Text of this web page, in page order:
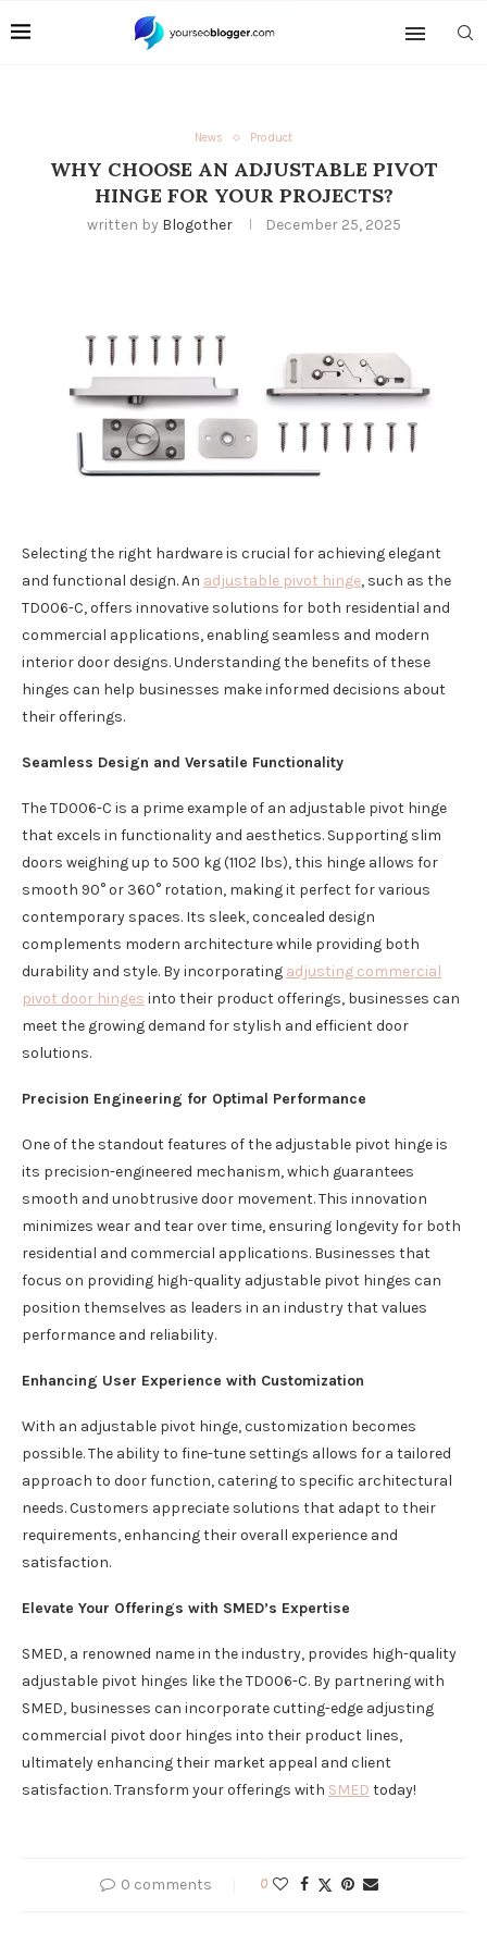
News Product
WHY CHOOSE AN ADJUSTABLE PIVOT
HINGE FOR YOUR PROJECTS?
written by Blogother December 25, 2025
Selecting the right hardware is crucial for achieving elegant
and functional design. An adjustable pivot hinge, such as the
TD006-C, offers innovative solutions for both residential and
commercial applications, enabling seamless and modern
interior door designs. Understanding the benefits of these
hinges can help businesses make informed decisions about
their offerings.
Seamless Design and Versatile Functionality
The TD006-C is a prime example of an adjustable pivot hinge
that excels in functionality and aesthetics. Supporting slim
doors weighing up to 500 kg (1102 lbs), this hinge allows for
smooth 90° or 360° rotation, making it perfect for various
contemporary spaces. Its sleek, concealed design
complements modern architecture while providing both
durability and style. By incorporating adjusting commercial
pivot door hinges into their product offerings, businesses can
meet the growing demand for stylish and efficient door
solutions.
Precision Engineering for Optimal Performance
One of the standout features of the adjustable pivot hinge is
its precision-engineered mechanism, which guarantees
smooth and unobtrusive door movement. This innovation
minimizes wear and tear over time, ensuring longevity for both
residential and commercial applications. Businesses that
focus on providing high-quality adjustable pivot hinges can
position themselves as leaders in an industry that values
performance and reliability.
Enhancing User Experience with Customization
With an adjustable pivot hinge, customization becomes
possible. The ability to fine-tune settings allows for a tailored
approach to door function, catering to specific architectural
needs. Customers appreciate solutions that adapt to their
requirements, enhancing their overall experience and
satisfaction.
Elevate Your Offerings with SMED’s Expertise
SMED, a renowned name in the industry, provides high-quality
adjustable pivot hinges like the TD006-C. By partnering with
SMED, businesses can incorporate cutting-edge adjusting
commercial pivot door hinges into their product lines,
ultimately enhancing their market appeal and client
satisfaction. Transform your offerings with SMED today!
0 comments 0